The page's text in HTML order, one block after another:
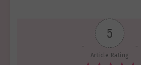
5
Article Rating